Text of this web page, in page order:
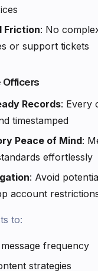
Friction: No
or support tickets
Officers
Records: Every
timestamped
Peace of Mind:
effortlessly
: Avoid
account
to:
frequency
strategies